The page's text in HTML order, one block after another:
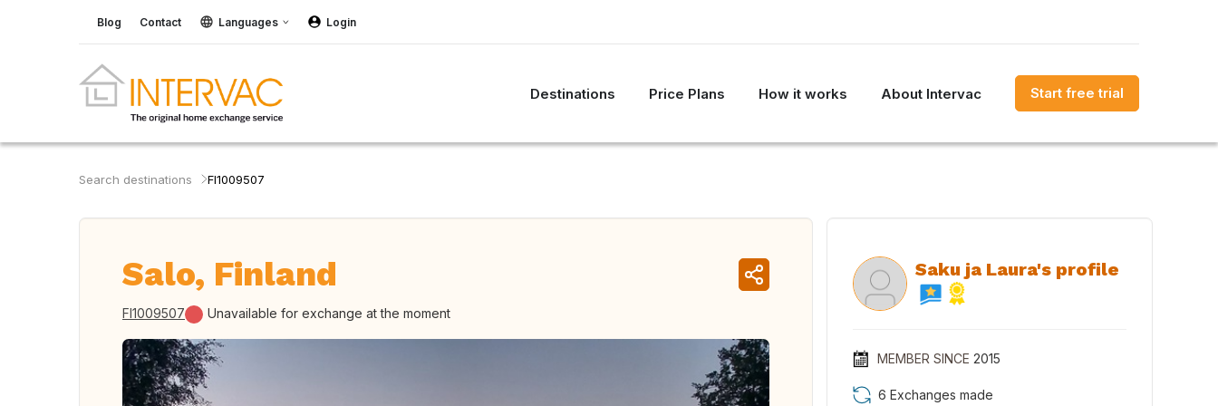
Blog Contact Languages Login
Destinations Price Plans How it works About Intervac Start free trial
Search destinations FI1009507
Salo, Finland
FI1009507 Unavailable for exchange at the moment
Saku ja Laura's profile
MEMBER SINCE 2015
6 Exchanges made